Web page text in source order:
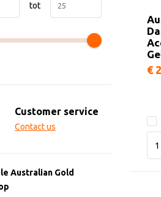
€
tot
Customer service
Contact us
Australian Gold